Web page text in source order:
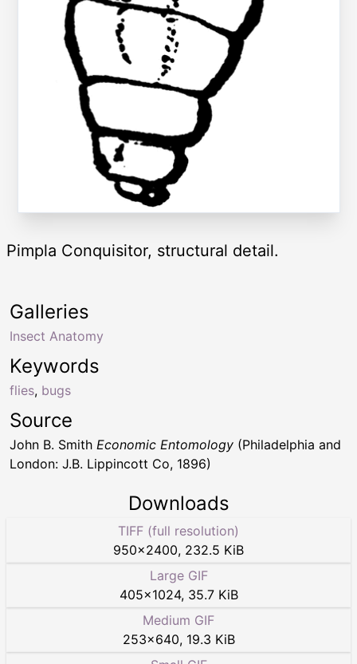
Pimpla Conquisitor, structural detail.
Keywords
flies, bugs
Galleries
Insect Anatomy
Source
John B. Smith Economic Entomology (Philadelphia and
London: J.B. Lippincott Co, 1896)
Downloads
TIFF (full resolution)
950×2400, 232.5 KiB
Large GIF
405×1024, 35.7 KiB
Medium GIF
253×640, 19.3 KiB